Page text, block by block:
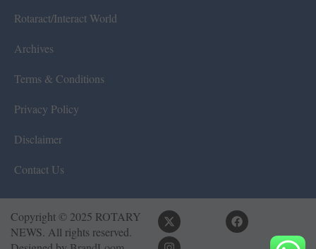
Rotaract/Interact World
Archives
Terms & Conditions
Privacy Policy
Disclaimer
Contact Us
Copyright © 2025 ROTARY
NEWS. All rights reserved.